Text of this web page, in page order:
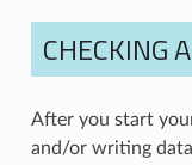
CHECKING
After you start
and/or writing